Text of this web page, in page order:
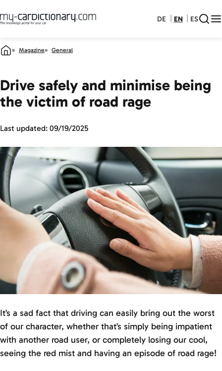
DE EN ES
Magazine General
Drive safely and minimise being
the victim of road rage
Last updated: 09/19/2025
It’s a sad fact that driving can easily bring out the worst
of our character, whether that’s simply being impatient
with another road user, or completely losing our cool,
seeing the red mist and having an episode of road rage!